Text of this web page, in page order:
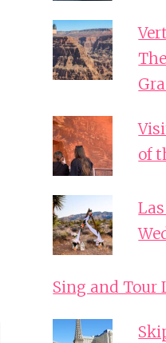
of
Sing and Tour